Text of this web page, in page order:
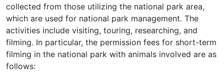
collected from those utilizing the national park area,
which are used for national park management. The
activities include visiting, touring, researching, and
filming. In particular, the permission fees for short-term
filming in the national park with animals involved are as
follows: